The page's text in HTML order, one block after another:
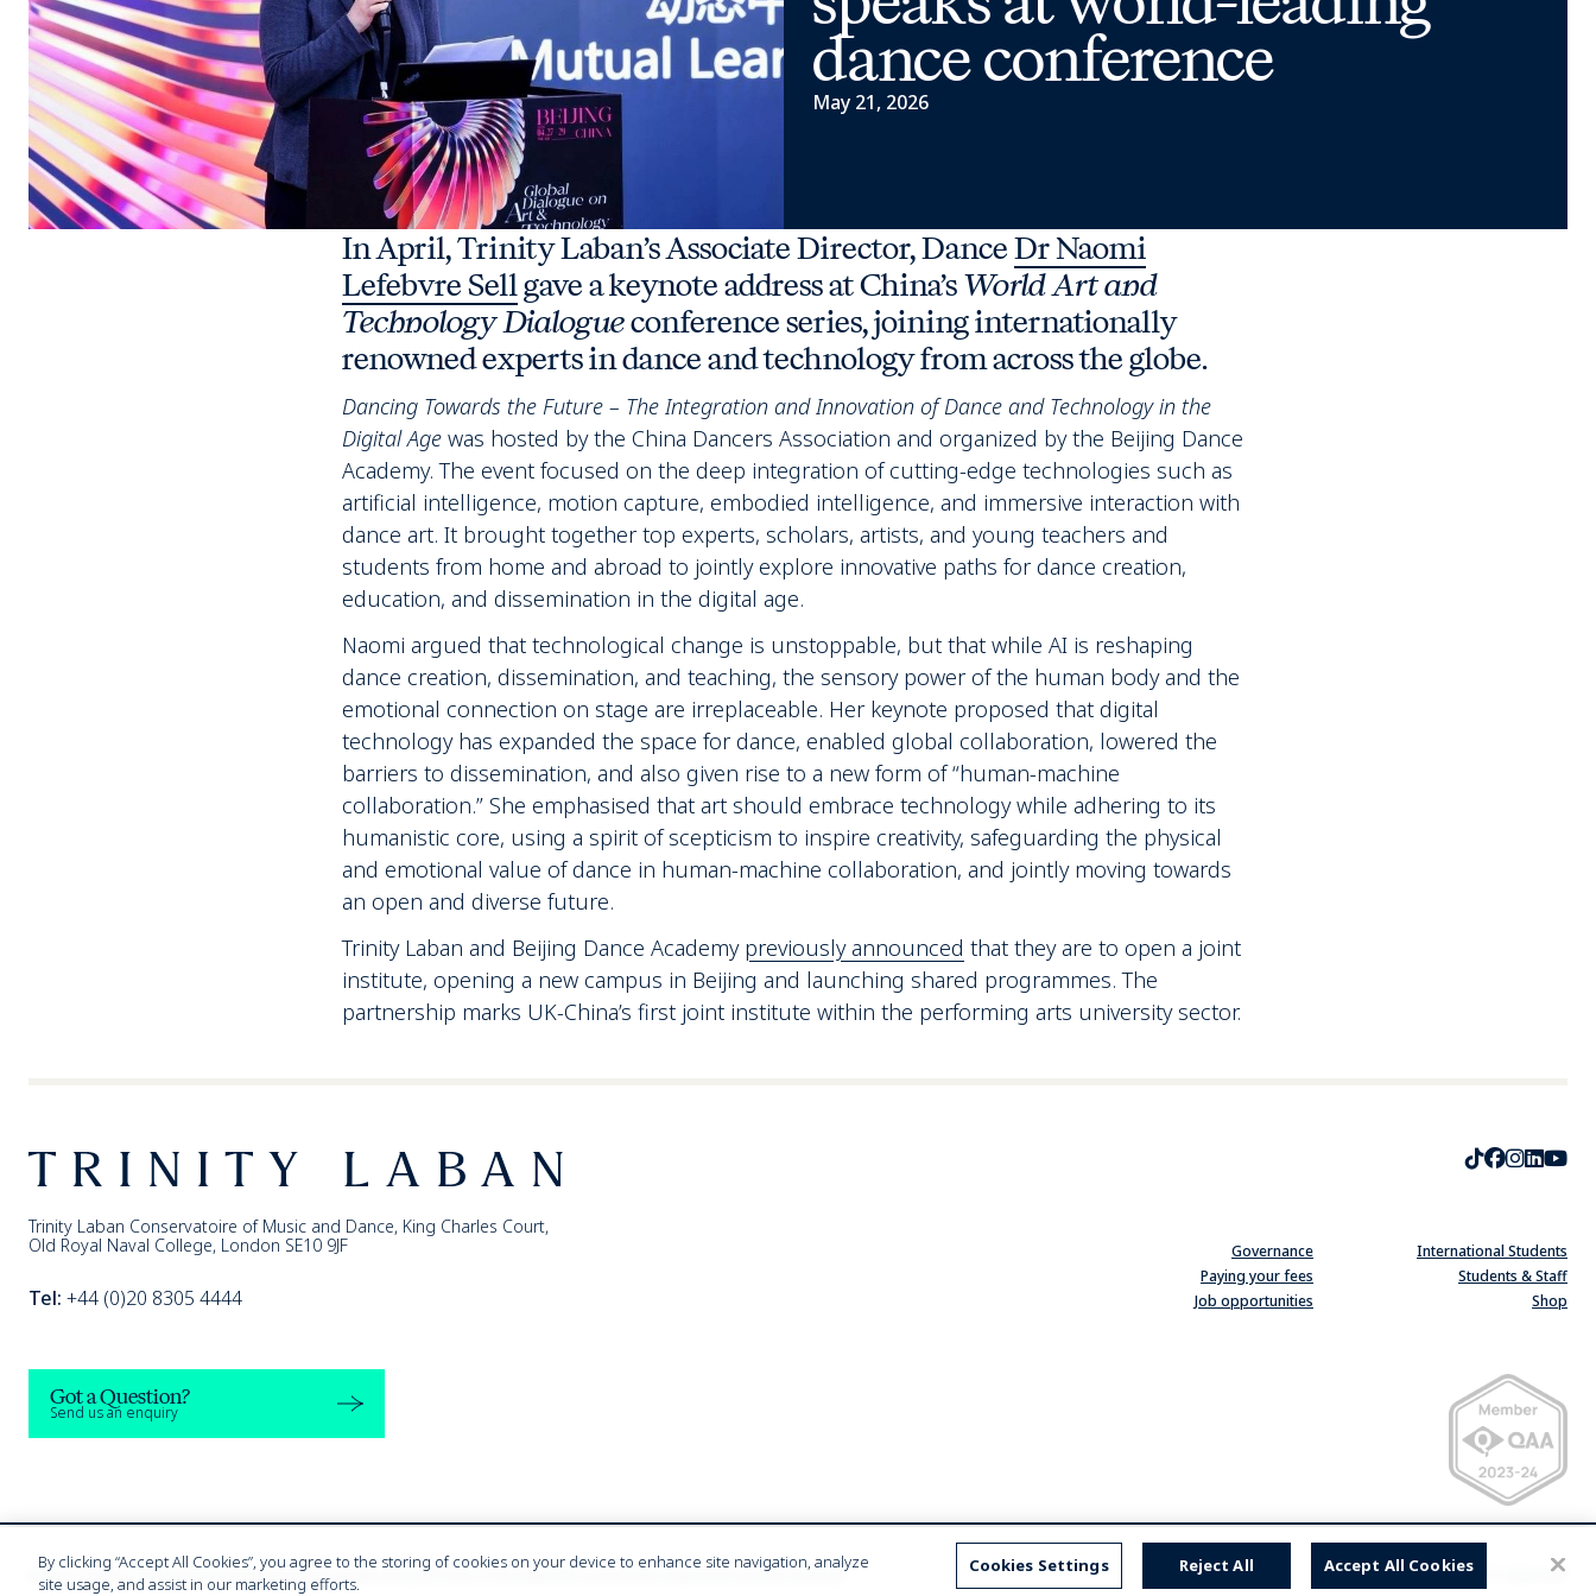
dance conference
May 21, 2026
In April, Trinity Laban’s Associate Director, DanceDr Naomi
Lefebvre Sellgave a keynote address at China’sWorld Art and
Technology Dialogueconference series, joining internationally
renowned experts in dance and technology from across the globe.
Dancing Towards the Future – The Integration and Innovation of Dance and Technology in the
Digital Age was hosted by the China Dancers Association and organized by the Beijing Dance
Academy. The event focused on the deep integration of cutting-edge technologies such as
artificial intelligence, motion capture, embodied intelligence, and immersive interaction with
dance art. It brought together top experts, scholars, artists, and young teachers and
students from home and abroad to jointly explore innovative paths for dance creation,
education, and dissemination in the digital age.
Naomi argued that technological change is unstoppable, but that while AI is reshaping
dance creation, dissemination, and teaching, the sensory power of the human body and the
emotional connection on stage are irreplaceable. Her keynote proposed that digital
technology has expanded the space for dance, enabled global collaboration, lowered the
barriers to dissemination, and also given rise to a new form of “human-machine
collaboration.” She emphasised that art should embrace technology while adhering to its
humanistic core, using a spirit of scepticism to inspire creativity, safeguarding the physical
and emotional value of dance in human-machine collaboration, and jointly moving towards
an open and diverse future.
Trinity Laban and Beijing Dance Academy previously announced that they are to open a joint
institute, opening a new campus in Beijing and launching shared programmes. The
partnership marks UK-China’s first joint institute within the performing arts university sector.
Footer
Trinity Laban Conservatoire of Music and Dance, King Charles Court,
Old Royal Naval College, London SE10 9JF
Tel: +44 (0)20 8305 4444
Got a Question?
Send us an enquiry
TikTok
Governance
Paying your fees
Job opportunities
International Students
Students & Staff
Shop
Modern Slavery Statement Harassment & Sexual Misconduct Website accessibility statement Cookies Settings website by substrakt
By clicking “Accept All Cookies”, you agree to the storing of cookies on your device to enhance site navigation, analyze
site usage, and assist in our marketing efforts.
Cookies Settings Reject All Accept All Cookies